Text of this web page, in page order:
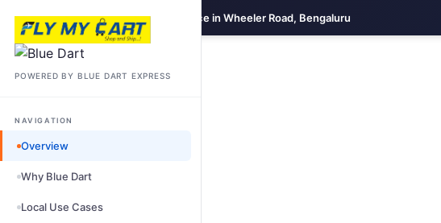
Blue Dart Domestic Courier Service in Wheeler Road, Bengaluru
POWERED BY BLUE DART EXPRESS
NAVIGATION
Overview
Why Blue Dart
Local Use Cases